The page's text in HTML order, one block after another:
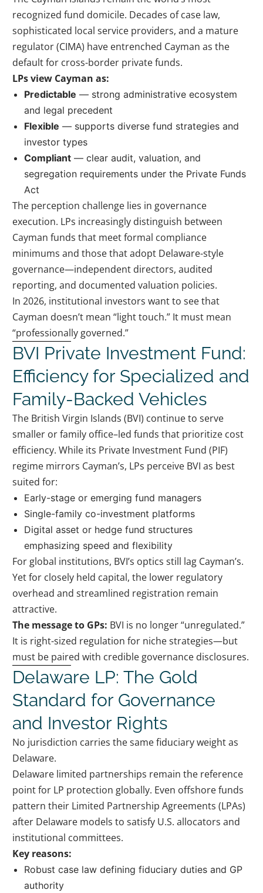
recognized fund domicile. Decades of case law,
sophisticated local service providers, and a mature
regulator (CIMA) have entrenched Cayman as the
default for cross-border private funds.
LPs view Cayman as:
Predictable — strong administrative ecosystem
and legal precedent
Flexible — supports diverse fund strategies and
investor types
Compliant — clear audit, valuation, and
segregation requirements under the Private Funds
Act
The perception challenge lies in governance
execution. LPs increasingly distinguish between
Cayman funds that meet formal compliance
minimums and those that adopt Delaware-style
governance—independent directors, audited
reporting, and documented valuation policies.
In 2026, institutional investors want to see that
Cayman doesn’t mean “light touch.” It must mean
“professionally governed.”
BVI Private Investment Fund:
Efficiency for Specialized and
Family-Backed Vehicles
The British Virgin Islands (BVI) continue to serve
smaller or family office–led funds that prioritize cost
efficiency. While its Private Investment Fund (PIF)
regime mirrors Cayman’s, LPs perceive BVI as best
suited for:
Early-stage or emerging fund managers
Single-family co-investment platforms
Digital asset or hedge fund structures
emphasizing speed and flexibility
For global institutions, BVI’s optics still lag Cayman’s.
Yet for closely held capital, the lower regulatory
overhead and streamlined registration remain
attractive.
The message to GPs: BVI is no longer “unregulated.”
It is right-sized regulation for niche strategies—but
must be paired with credible governance disclosures.
Delaware LP: The Gold
Standard for Governance
and Investor Rights
No jurisdiction carries the same fiduciary weight as
Delaware.
Delaware limited partnerships remain the reference
point for LP protection globally. Even offshore funds
pattern their Limited Partnership Agreements (LPAs)
after Delaware models to satisfy U.S. allocators and
institutional committees.
Key reasons:
Robust case law defining fiduciary duties and GP
authority